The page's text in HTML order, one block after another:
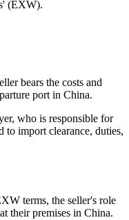
(EXW).
bears the costs and
port in China.
who is responsible for
to import clearance, duties,
terms, the seller's role
their premises in China.